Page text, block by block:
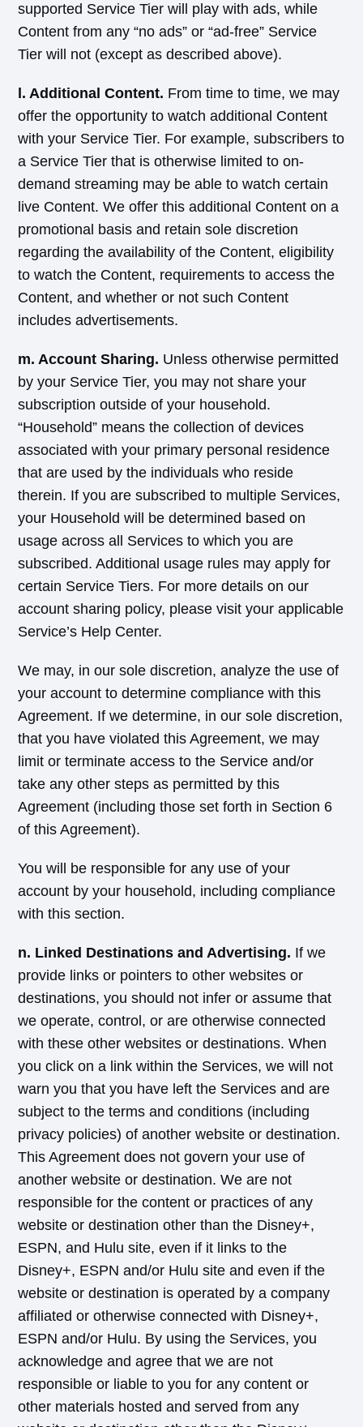
supported Service Tier will play with ads, while
Content from any “no ads” or “ad-free” Service
Tier will not (except as described above).
l. Additional Content. From time to time, we may
offer the opportunity to watch additional Content
with your Service Tier. For example, subscribers to
a Service Tier that is otherwise limited to on-
demand streaming may be able to watch certain
live Content. We offer this additional Content on a
promotional basis and retain sole discretion
regarding the availability of the Content, eligibility
to watch the Content, requirements to access the
Content, and whether or not such Content
includes advertisements.
m. Account Sharing. Unless otherwise permitted
by your Service Tier, you may not share your
subscription outside of your household.
“Household” means the collection of devices
associated with your primary personal residence
that are used by the individuals who reside
therein. If you are subscribed to multiple Services,
your Household will be determined based on
usage across all Services to which you are
subscribed. Additional usage rules may apply for
certain Service Tiers. For more details on our
account sharing policy, please visit your applicable
Service’s Help Center.
We may, in our sole discretion, analyze the use of
your account to determine compliance with this
Agreement. If we determine, in our sole discretion,
that you have violated this Agreement, we may
limit or terminate access to the Service and/or
take any other steps as permitted by this
Agreement (including those set forth in Section 6
of this Agreement).
You will be responsible for any use of your
account by your household, including compliance
with this section.
n. Linked Destinations and Advertising. If we
provide links or pointers to other websites or
destinations, you should not infer or assume that
we operate, control, or are otherwise connected
with these other websites or destinations. When
you click on a link within the Services, we will not
warn you that you have left the Services and are
subject to the terms and conditions (including
privacy policies) of another website or destination.
This Agreement does not govern your use of
another website or destination. We are not
responsible for the content or practices of any
website or destination other than the Disney+,
ESPN, and Hulu site, even if it links to the
Disney+, ESPN and/or Hulu site and even if the
website or destination is operated by a company
affiliated or otherwise connected with Disney+,
ESPN and/or Hulu. By using the Services, you
acknowledge and agree that we are not
responsible or liable to you for any content or
other materials hosted and served from any